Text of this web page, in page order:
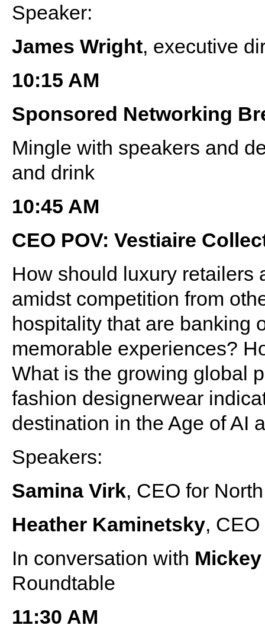
Speaker:
James Wright, executive
10:15 AM
Sponsored Networking
Mingle with speakers and
and drink
10:45 AM
CEO POV: Vestiaire
How should luxury retailers
amidst competition from
hospitality that are banking
memorable experiences?
What is the growing global
fashion designerwear
destination in the Age of AI
Speakers:
Samina Virk, CEO for
Heather Kaminetsky, CEO
In conversation with
Roundtable
11:30 AM